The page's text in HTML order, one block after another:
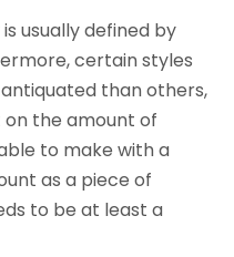
usually defined by
certain styles
than others,
the amount of
to make with a
as a piece of
to be at least a